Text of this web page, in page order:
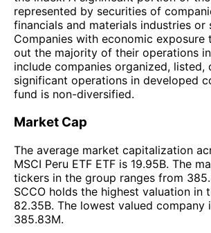
represented by securities of
financials and materials industries or
Companies with economic
out the majority of their operations
include companies organized, listed,
significant operations in developed
fund is non-diversified.
Market Cap
The average market capitalization
MSCI Peru ETF ETF is 19.95B. The
tickers in the group ranges from
SCCO holds the highest valuation in
82.35B. The lowest valued company
385.83M.